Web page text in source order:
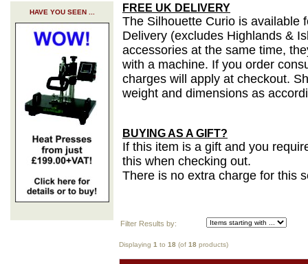
HAVE YOU SEEN ... FREE UK DELIVERY
The Silhouette Curio is available
Delivery (excludes Highlands &
accessories at the same time,
with a machine. If you order
charges will apply at checkout.
weight and dimensions as
BUYING AS A GIFT?
If this item is a gift and you
this when checking out.
There is no extra charge for this
Filter Results by:
Displaying 1 to 18 (of 18 products)